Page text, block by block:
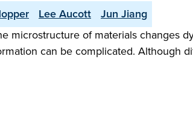
Lee Aucott
Jun Jiang
microstructure of materials changes
can be complicated. Although